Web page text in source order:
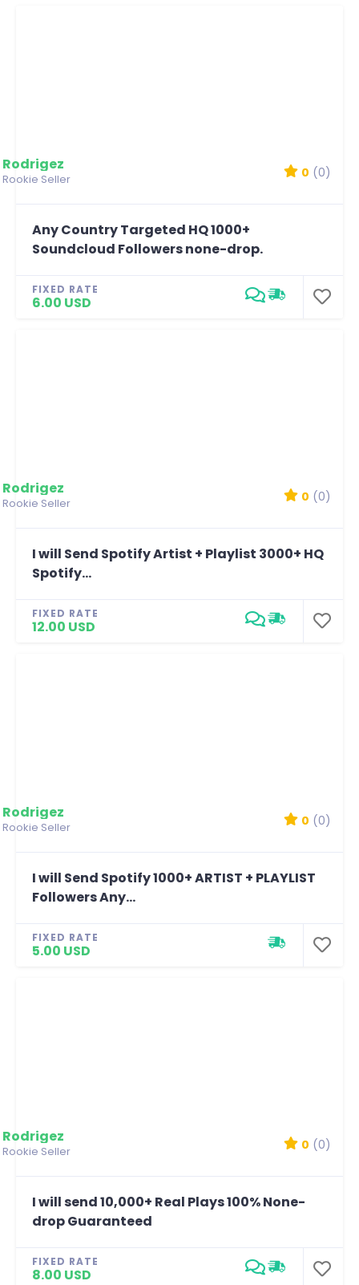
Rodrigez
Rookie Seller 0 (0)
Any Country Targeted HQ 1000+
Soundcloud Followers none-drop.
FIXED RATE
6.00 USD
Rodrigez
Rookie Seller 0 (0)
I will Send Spotify Artist + Playlist 3000+ HQ
Spotify...
FIXED RATE
12.00 USD
Rodrigez
Rookie Seller 0 (0)
I will Send Spotify 1000+ ARTIST + PLAYLIST
Followers Any...
FIXED RATE
5.00 USD
Rodrigez
Rookie Seller 0 (0)
I will send 10,000+ Real Plays 100% None-
drop Guaranteed
FIXED RATE
8.00 USD